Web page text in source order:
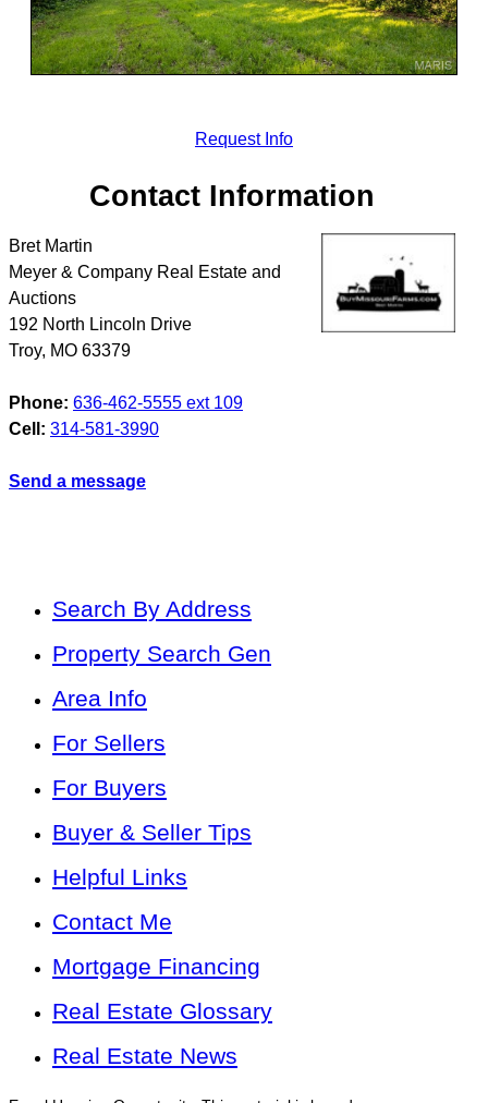
Request Info
Contact Information
Bret Martin
Meyer & Company Real Estate and
Auctions
192 North Lincoln Drive
Troy, MO 63379
Phone: 636-462-5555 ext 109
Cell: 314-581-3990
Send a message
Search By Address
Property Search Gen
Area Info
For Sellers
For Buyers
Buyer & Seller Tips
Helpful Links
Contact Me
Mortgage Financing
Real Estate Glossary
Real Estate News